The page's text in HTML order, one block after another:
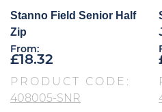
Stanno Field Senior Half
Zip
From:
£18.32
PRODUCT CODE:
408005-SNR